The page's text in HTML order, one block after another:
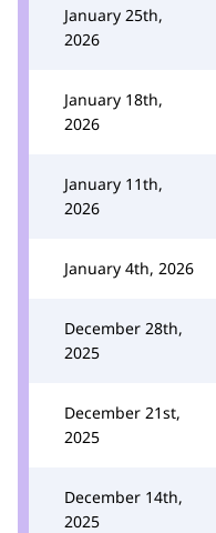
January 25th,
2026
January 18th,
2026
January 11th,
2026
January 4th, 2026
December 28th,
2025
December 21st,
2025
December 14th,
2025